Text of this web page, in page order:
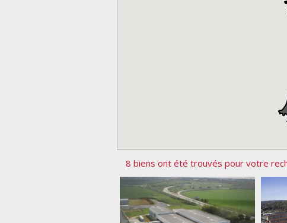
8 biens ont été trouvés pour votre